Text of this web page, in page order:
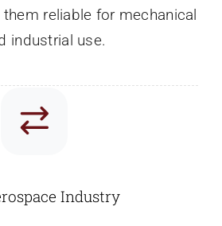
reliable for mechanical
industrial use.
Industry